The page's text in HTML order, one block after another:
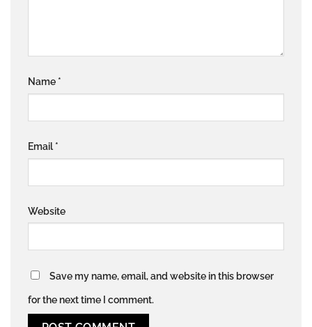
Name *
Email *
Website
Save my name, email, and website in this browser
for the next time I comment.